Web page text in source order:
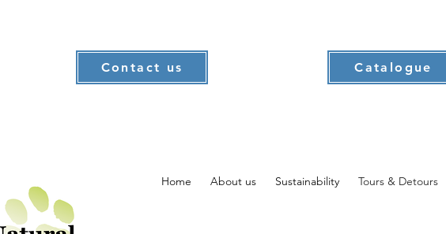
Contact us Catalogue
Home About us Sustainability Tours & Detours